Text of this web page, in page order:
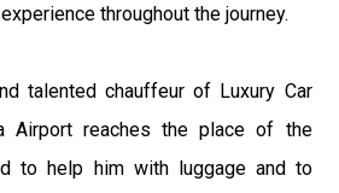
throughout the journey.
talented chauffeur of Luxury Car
Airport reaches the place of the
to help him with luggage and to